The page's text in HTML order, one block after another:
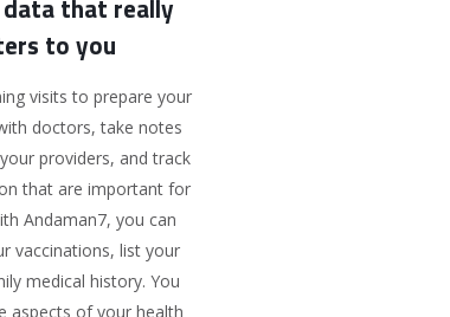
that really
to you
visits to prepare your
doctors, take notes
providers, and track
that are important for
Andaman7, you can
vaccinations, list your
medical history. You
aspects of your health